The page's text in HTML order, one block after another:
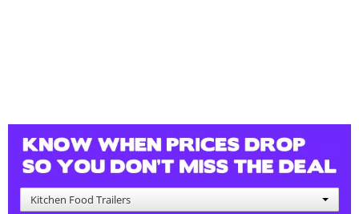
Kitchen Food Trailers